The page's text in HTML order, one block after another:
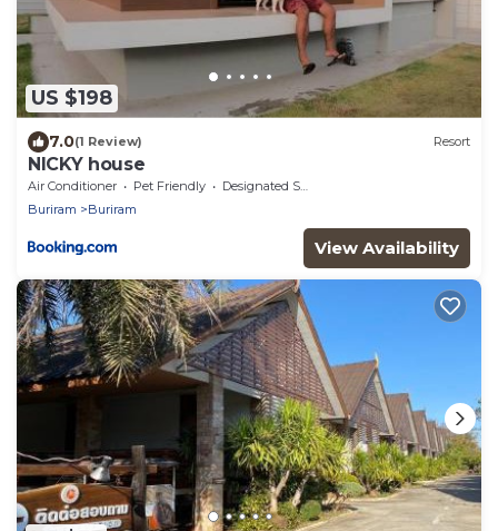
US $198
7.0(1 Review) Resort
NICKY house
Air Conditioner Pet Friendly
Designated Smoking Area
Buriram
Buriram
View Availability